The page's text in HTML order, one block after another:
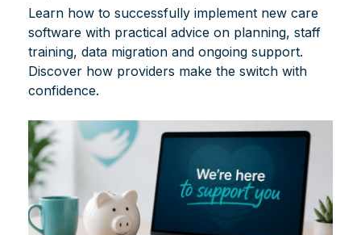
Learn how to successfully implement new care
software with practical advice on planning, staff
training, data migration and ongoing support.
Discover how providers make the switch with
confidence.